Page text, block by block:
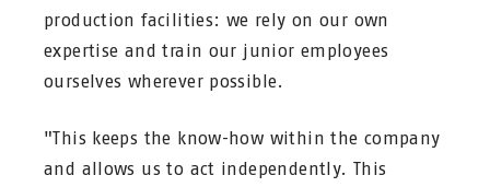
production facilities: we rely on our own
expertise and train our junior employees
ourselves wherever possible.
"This keeps the know-how within the company
and allows us to act independently. This